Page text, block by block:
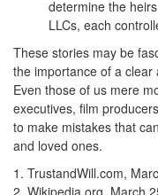
determine the
LLCs, each
These stories may be
the importance of a clear
Even those of us mere
executives, film
to make mistakes that
and loved ones.
1. TrustandWill.com,
2. Wikipedia.org, March